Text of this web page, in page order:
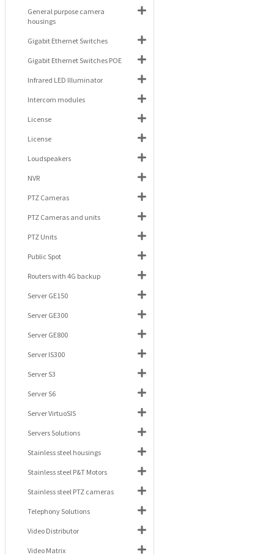
General purpose camera
housings
Gigabit Ethernet Switches
Gigabit Ethernet Switches POE
Infrared LED Illuminator
Intercom modules
License
License
Loudspeakers
NVR
PTZ Cameras
PTZ Cameras and units
PTZ Units
Public Spot
Routers with 4G backup
Server GE150
Server GE300
Server GE800
Server IS300
Server S3
Server S6
Server VirtuoSIS
Servers Solutions
Stainless steel housings
Stainless steel P&T Motors
Stainless steel PTZ cameras
Telephony Solutions
Video Distributor
Video Matrix